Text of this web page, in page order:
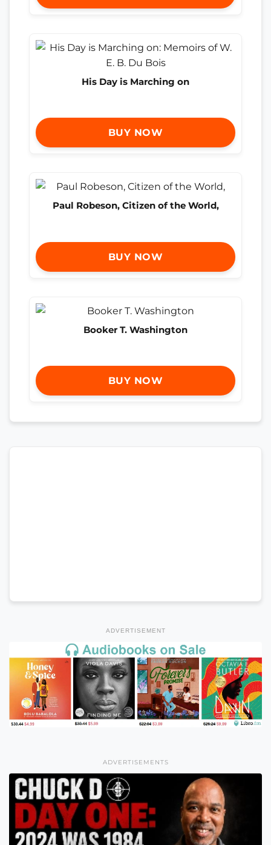
His Day is Marching on
BUY NOW
Paul Robeson, Citizen of the World,
BUY NOW
Booker T. Washington
BUY NOW
ADVERTISEMENT
ADVERTISEMENTS